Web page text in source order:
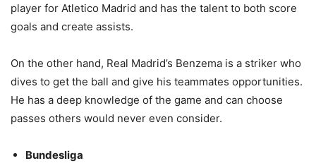
player for Atletico Madrid and has the talent to both score
goals and create assists.
On the other hand, Real Madrid’s Benzema is a striker who
dives to get the ball and give his teammates opportunities.
He has a deep knowledge of the game and can choose
passes others would never even consider.
Bundesliga